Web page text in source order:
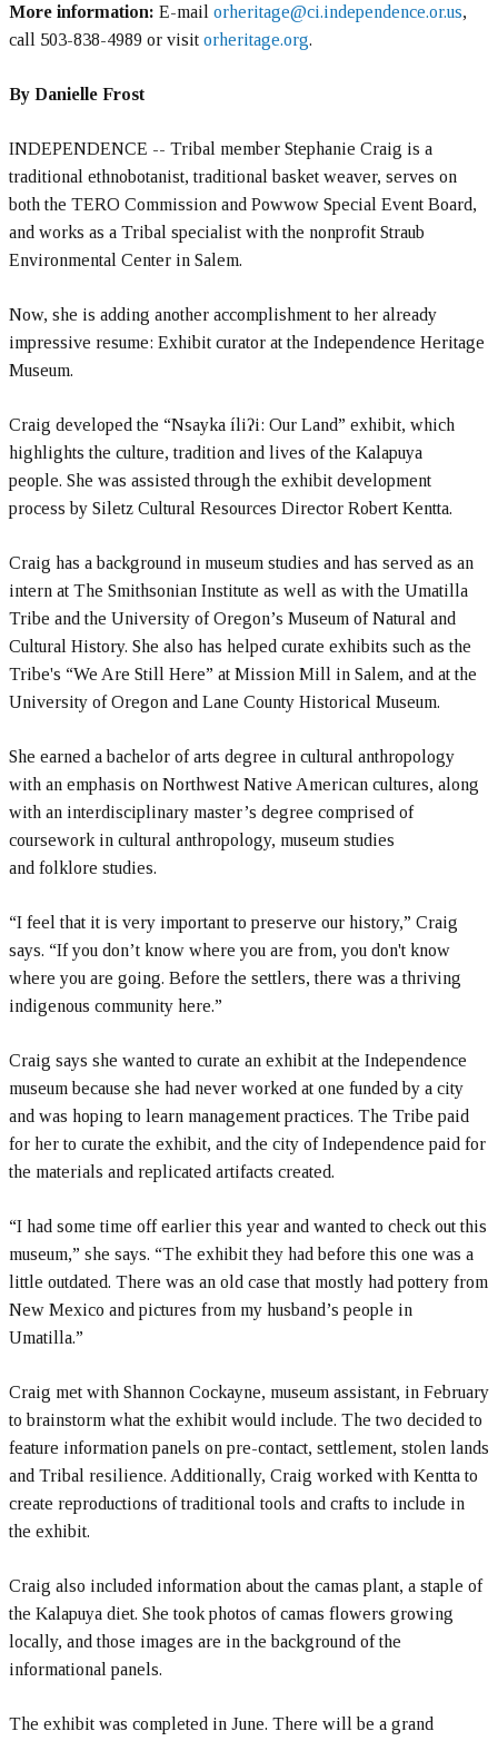
More information: E-mail orheritage@ci.independence.or.us,
call 503-838-4989 or visit orheritage.org.
By Danielle Frost
INDEPENDENCE -- Tribal member Stephanie Craig is a
traditional ethnobotanist, traditional basket weaver, serves on
both the TERO Commission and Powwow Special Event Board,
and works as a Tribal specialist with the nonprofit Straub
Environmental Center in Salem.
Now, she is adding another accomplishment to her already
impressive resume: Exhibit curator at the Independence Heritage
Museum.
Craig developed the “Nsayka íliʔi: Our Land” exhibit, which
highlights the culture, tradition and lives of the Kalapuya
people. She was assisted through the exhibit development
process by Siletz Cultural Resources Director Robert Kentta.
Craig has a background in museum studies and has served as an
intern at The Smithsonian Institute as well as with the Umatilla
Tribe and the University of Oregon’s Museum of Natural and
Cultural History. She also has helped curate exhibits such as the
Tribe's “We Are Still Here” at Mission Mill in Salem, and at the
University of Oregon and Lane County Historical Museum.
She earned a bachelor of arts degree in cultural anthropology
with an emphasis on Northwest Native American cultures, along
with an interdisciplinary master’s degree comprised of
coursework in cultural anthropology, museum studies
and folklore studies.
“I feel that it is very important to preserve our history,” Craig
says. “If you don’t know where you are from, you don't know
where you are going. Before the settlers, there was a thriving
indigenous community here.”
Craig says she wanted to curate an exhibit at the Independence
museum because she had never worked at one funded by a city
and was hoping to learn management practices. The Tribe paid
for her to curate the exhibit, and the city of Independence paid for
the materials and replicated artifacts created.
“I had some time off earlier this year and wanted to check out this
museum,” she says. “The exhibit they had before this one was a
little outdated. There was an old case that mostly had pottery from
New Mexico and pictures from my husband’s people in
Umatilla.”
Craig met with Shannon Cockayne, museum assistant, in February
to brainstorm what the exhibit would include. The two decided to
feature information panels on pre-contact, settlement, stolen lands
and Tribal resilience. Additionally, Craig worked with Kentta to
create reproductions of traditional tools and crafts to include in
the exhibit.
Craig also included information about the camas plant, a staple of
the Kalapuya diet. She took photos of camas flowers growing
locally, and those images are in the background of the
informational panels.
The exhibit was completed in June. There will be a grand